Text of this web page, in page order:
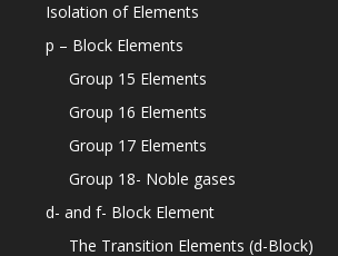
Isolation of Elements
p – Block Elements
Group 15 Elements
Group 16 Elements
Group 17 Elements
Group 18- Noble gases
d- and f- Block Element
The Transition Elements (d-Block)